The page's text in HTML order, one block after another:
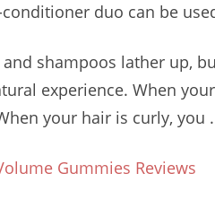
duo can be
shampoos lather up,
experience. When
your hair is curly, you
Gummies Reviews